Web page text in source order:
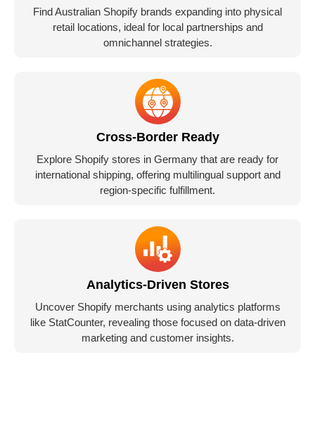
Find Australian Shopify brands expanding into physical
retail locations, ideal for local partnerships and
omnichannel strategies.
Cross-Border Ready
Explore Shopify stores in Germany that are ready for
international shipping, offering multilingual support and
region-specific fulfillment.
Analytics-Driven Stores
Uncover Shopify merchants using analytics platforms
like StatCounter, revealing those focused on data-driven
marketing and customer insights.